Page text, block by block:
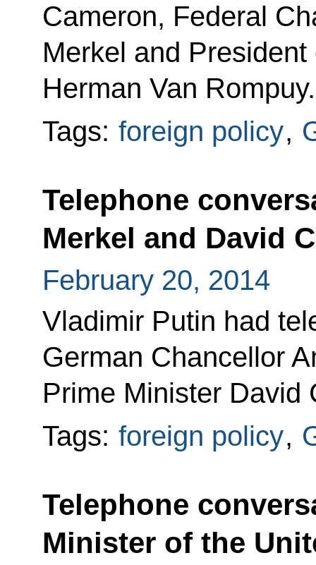
Cameron, Federal
Merkel and
Herman Van Rompuy.
Tags: foreign policy,
Telephone
Merkel and David
February 20, 2014
Vladimir Putin had
German Chancellor
Prime Minister David
Tags: foreign policy,
Telephone
Minister of the